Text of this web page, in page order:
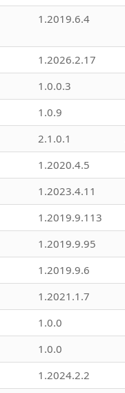
1.2019.6.4
1.2026.2.17
1.0.0.3
1.0.9
2.1.0.1
1.2020.4.5
1.2023.4.11
1.2019.9.113
1.2019.9.95
1.2019.9.6
1.2021.1.7
1.0.0
1.0.0
1.2024.2.2